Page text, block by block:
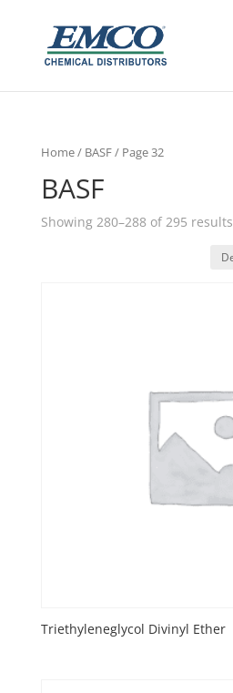
Home/ BASF/ Page 32
BASF
Showing 280–288 of 295 results
Triethyleneglycol Divinyl Ether